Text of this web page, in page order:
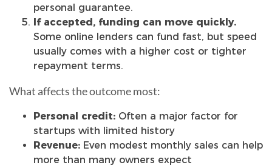
personal guarantee.
If accepted, funding can move quickly.
Some online lenders can fund fast, but speed
usually comes with a higher cost or tighter
repayment terms.
What affects the outcome most:
Personal credit: Often a major factor for
startups with limited history
Revenue: Even modest monthly sales can help
more than many owners expect